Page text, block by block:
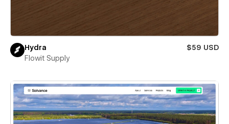
Hydra
$59 USD
Flowit Supply